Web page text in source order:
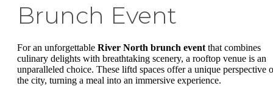
Brunch Event
For an unforgettable River North brunch event that combines
culinary delights with breathtaking scenery, a rooftop venue is an
unparalleled choice. These liftd spaces offer a unique perspective
the city, turning a meal into an immersive experience.